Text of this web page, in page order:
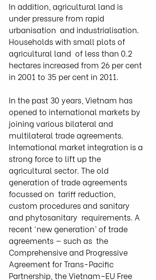
In addition, agricultural land is
under pressure from rapid
urbanisation  and industrialisation.
Households with small plots of
agricultural land  of less than 0.2
hectares increased from 26 per cent
in 2001 to 35 per cent in 2011.
In the past 30 years, Vietnam has
opened to international markets by
joining various bilateral and
multilateral trade agreements.
International market integration is a
strong force to lift up the
agricultural sector. The old
generation of trade agreements
focussed on  tariff reduction,
custom procedures and sanitary
and phytosanitary  requirements. A
recent ‘new generation’ of trade
agreements — such as  the
Comprehensive and Progressive
Agreement for Trans-Pacific
Partnership, the Vietnam–EU Free